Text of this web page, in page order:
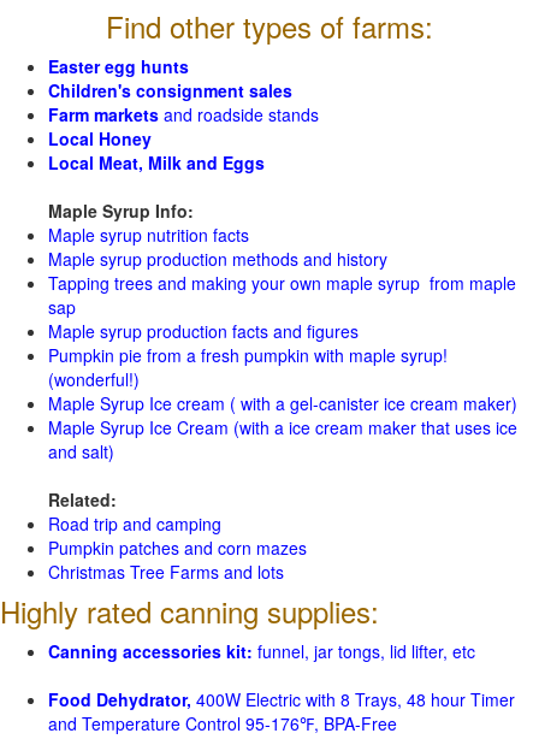
Find other types of farms:
Easter egg hunts
Children's consignment sales
Farm markets and roadside stands
Local Honey
Local Meat, Milk and Eggs
Maple Syrup Info:
Maple syrup nutrition facts
Maple syrup production methods and history
Tapping trees and making your own maple syrup from maple
sap
Maple syrup production facts and figures
Pumpkin pie from a fresh pumpkin with maple syrup!
(wonderful!)
Maple Syrup Ice cream ( with a gel-canister ice cream maker)
Maple Syrup Ice Cream (with a ice cream maker that uses ice
and salt)
Related:
Road trip and camping
Pumpkin patches and corn mazes
Christmas Tree Farms and lots
Highly rated canning supplies:
Canning accessories kit: funnel, jar tongs, lid lifter, etc
Food Dehydrator, 400W Electric with 8 Trays, 48 hour Timer
and Temperature Control 95-176℉, BPA-Free